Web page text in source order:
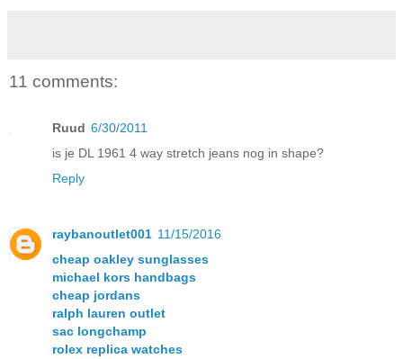
11 comments:
Ruud 6/30/2011
is je DL 1961 4 way stretch jeans nog in shape?
Reply
raybanoutlet001 11/15/2016
cheap oakley sunglasses
michael kors handbags
cheap jordans
ralph lauren outlet
sac longchamp
rolex replica watches